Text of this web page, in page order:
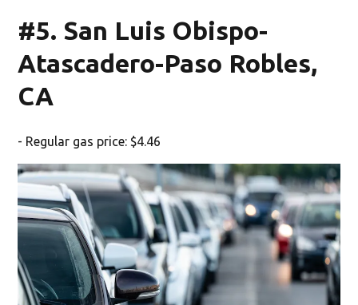
#5. San Luis Obispo-
Atascadero-Paso Robles,
CA
- Regular gas price: $4.46